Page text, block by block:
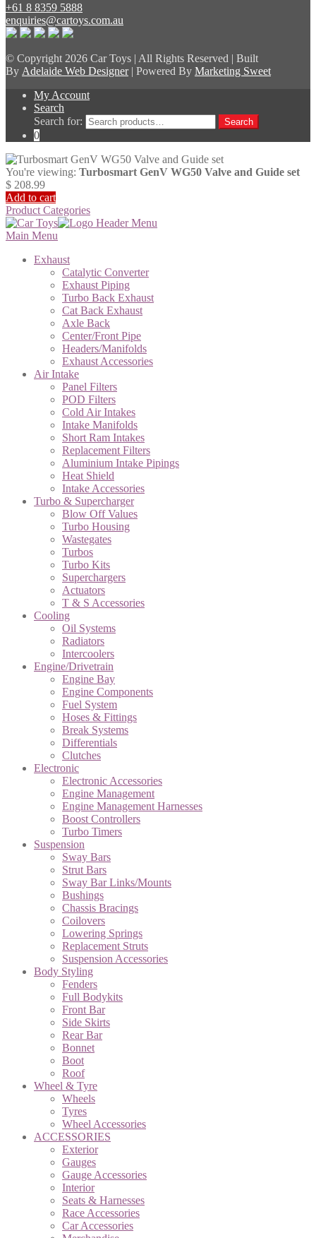
+61 8 8359 5888
enquiries@cartoys.com.au
© Copyright 2026 Car Toys | All Rights Reserved | Built
By Adelaide Web Designer| Powered By Marketing Sweet
My Account
Search
Search for:
Search
0
You're viewing: Turbosmart GenV WG50 Valve and Guide set
$ 208.99
Add to cart
Product Categories
Main Menu
Exhaust
Catalytic Converter
Exhaust Piping
Turbo Back Exhaust
Cat Back Exhaust
Axle Back
Center/Front Pipe
Headers/Manifolds
Exhaust Accessories
Air Intake
Panel Filters
POD Filters
Cold Air Intakes
Intake Manifolds
Short Ram Intakes
Replacement Filters
Aluminium Intake Pipings
Heat Shield
Intake Accessories
Turbo & Supercharger
Blow Off Values
Turbo Housing
Wastegates
Turbos
Turbo Kits
Superchargers
Actuators
T & S Accessories
Cooling
Oil Systems
Radiators
Intercoolers
Engine/Drivetrain
Engine Bay
Engine Components
Fuel System
Hoses & Fittings
Break Systems
Differentials
Clutches
Electronic
Electronic Accessories
Engine Management
Engine Management Harnesses
Boost Controllers
Turbo Timers
Suspension
Sway Bars
Strut Bars
Sway Bar Links/Mounts
Bushings
Chassis Bracings
Coilovers
Lowering Springs
Replacement Struts
Suspension Accessories
Body Styling
Fenders
Full Bodykits
Front Bar
Side Skirts
Rear Bar
Bonnet
Boot
Roof
Wheel & Tyre
Wheels
Tyres
Wheel Accessories
ACCESSORIES
Exterior
Gauges
Gauge Accessories
Interior
Seats & Harnesses
Race Accessories
Car Accessories